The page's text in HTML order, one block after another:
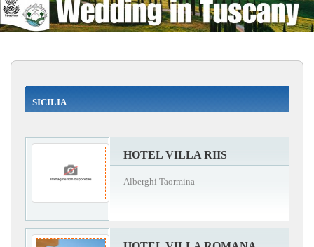
SICILIA
HOTEL VILLA RIIS
Alberghi Taormina